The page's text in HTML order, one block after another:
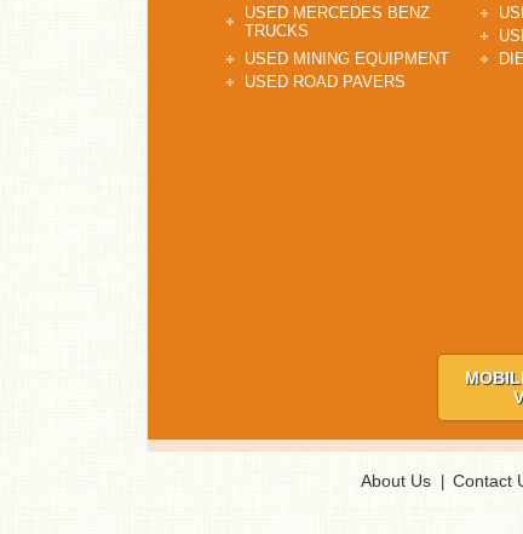
USED MERCEDES BENZ
TRUCKS
USED MINING EQUIPMENT
USED ROAD PAVERS
About Us Contact